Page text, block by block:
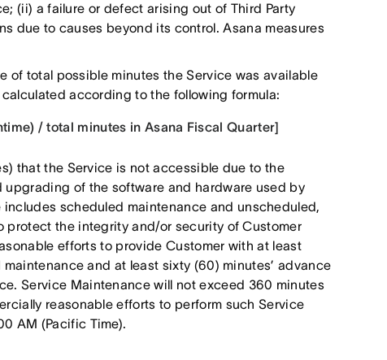
(ii) a failure or defect arising out of Third Party
due to causes beyond its control. Asana measures
of total possible minutes the Service was available
according to the following formula:
/ total minutes in Asana Fiscal Quarter]
that the Service is not accessible due to the
of the software and hardware used by
scheduled maintenance and unscheduled,
the integrity and/or security of Customer
efforts to provide Customer with at least
and at least sixty (60) minutes’ advance
Service Maintenance will not exceed 360 minutes
reasonable efforts to perform such Service
AM (Pacific Time).